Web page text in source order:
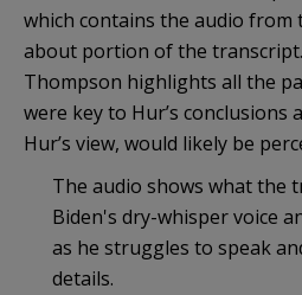
which contains the audio from
about portion of the
Thompson highlights all the
were key to Hur’s conclusions
Hur’s view, would likely be
The audio shows what the
Biden's dry-whisper voice
as he struggles to speak
details.